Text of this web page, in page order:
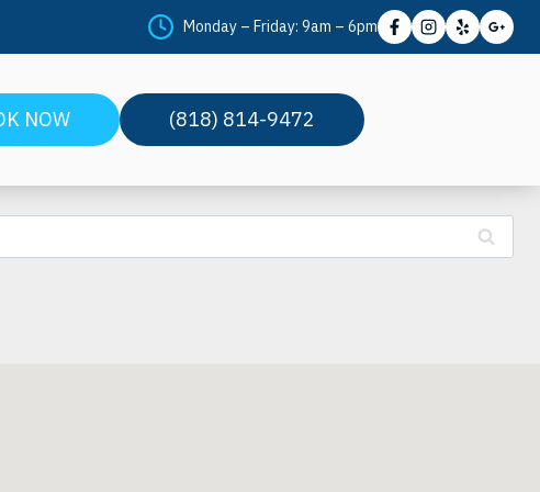
Monday – Friday: 9am – 6pm
NOW (818) 814-9472